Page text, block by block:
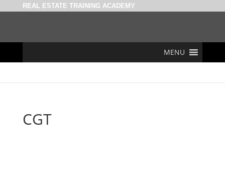
REAL ESTATE TRAINING ACADEMY
MENU
CGT